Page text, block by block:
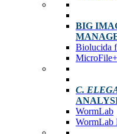
BIG
Biolucida
MicroFile+
C.
WormLab
WormLab